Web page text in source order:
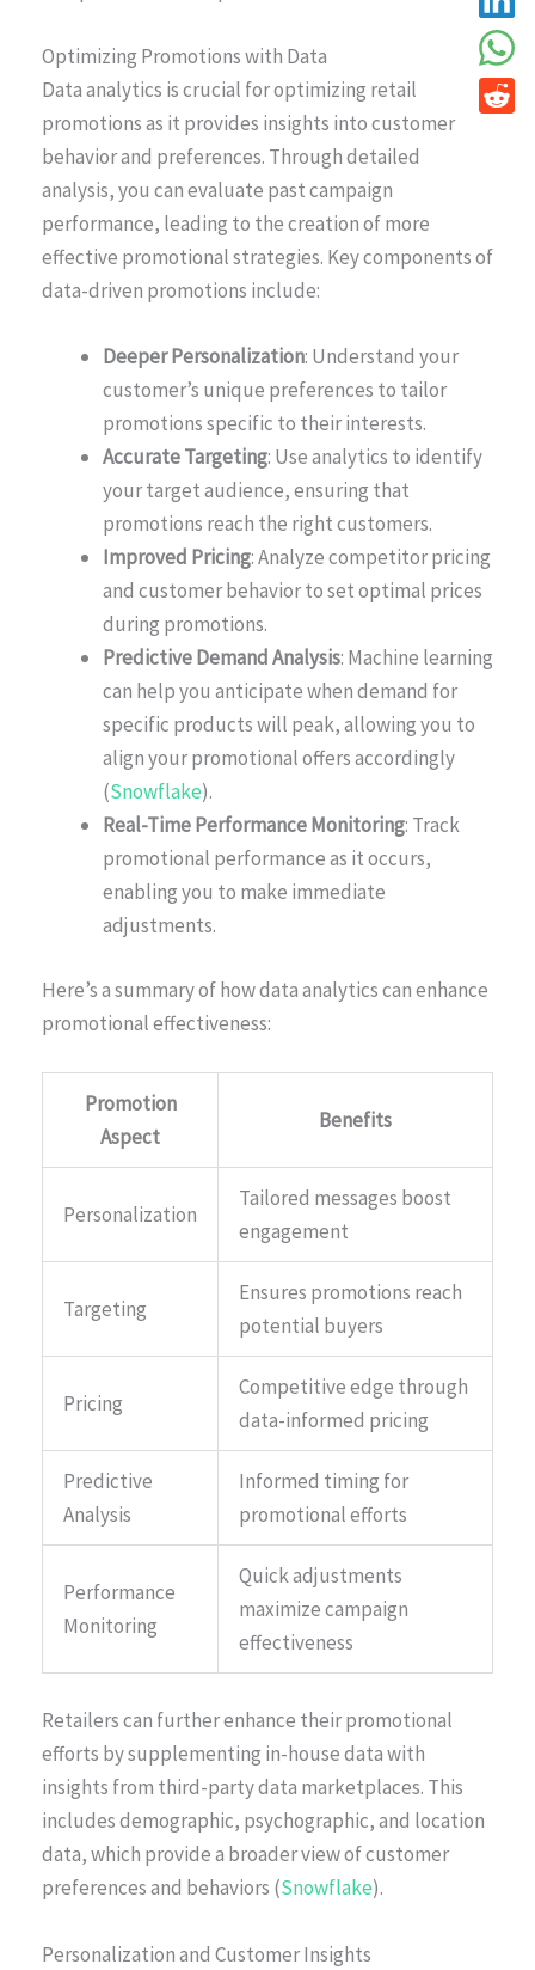
Optimizing Promotions with Data
Data analytics is crucial for optimizing retail
promotions as it provides insights into customer
behavior and preferences. Through detailed
analysis, you can evaluate past campaign
performance, leading to the creation of more
effective promotional strategies. Key components of
data-driven promotions include:
Deeper Personalization: Understand your
customer’s unique preferences to tailor
promotions specific to their interests.
Accurate Targeting: Use analytics to identify
your target audience, ensuring that
promotions reach the right customers.
Improved Pricing: Analyze competitor pricing
and customer behavior to set optimal prices
during promotions.
Predictive Demand Analysis: Machine learning
can help you anticipate when demand for
specific products will peak, allowing you to
align your promotional offers accordingly
(Snowflake).
Real-Time Performance Monitoring: Track
promotional performance as it occurs,
enabling you to make immediate
adjustments.
Here’s a summary of how data analytics can enhance
promotional effectiveness:
Promotion
Aspect
Benefits
Personalization
Tailored messages boost
engagement
Targeting
Ensures promotions reach
potential buyers
Pricing
Competitive edge through
data-informed pricing
Predictive
Analysis
Informed timing for
promotional efforts
Performance
Monitoring
Quick adjustments
maximize campaign
effectiveness
Retailers can further enhance their promotional
efforts by supplementing in-house data with
insights from third-party data marketplaces. This
includes demographic, psychographic, and location
data, which provide a broader view of customer
preferences and behaviors (Snowflake).
Personalization and Customer Insights